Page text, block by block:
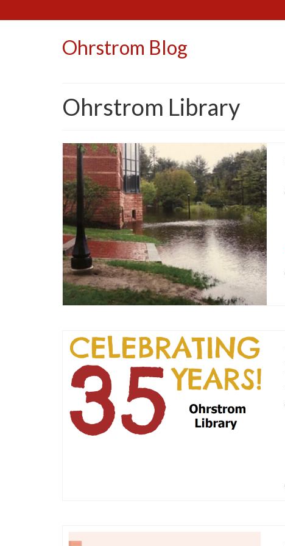
Ohrstrom Blog
Ohrstrom Library